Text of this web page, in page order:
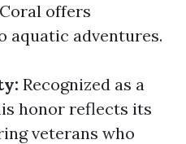
offers
aquatic adventures.
Recognized as a
honor reflects its
veterans who